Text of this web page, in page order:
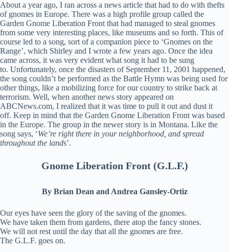
About a year ago, I ran across a news article that had to do with thefts
of gnomes in Europe. There was a high profile group called the
Garden Gnome Liberation Front that had managed to steal gnomes
from some very interesting places, like museums and so forth. This of
course led to a song, sort of a companion piece to ‘Gnomes on the
Range’, which Shirley and I wrote a few years ago. Once the idea
came across, it was very evident what song it had to be sung
to. Unfortunately, once the disasters of September 11, 2001 happened,
the song couldn’t be performed as the Battle Hymn was being used for
other things, like a mobilizing force for our country to strike back at
terrorism. Well, when another news story appeared on
ABCNews.com, I realized that it was time to pull it out and dust it
off. Keep in mind that the Garden Gnome Liberation Front was based
in the Europe. The group in the newer story is in Montana. Like the
song says, ‘We’re right there in your neighborhood, and spread
throughout the lands’.
Gnome Liberation Front (G.L.F.)
By Brian Dean and Andrea Gansley-Ortiz
Our eyes have seen the glory of the saving of the gnomes.
We have taken them from gardens, there atop the fancy stones.
We will not rest until the day that all the gnomes are free.
The G.L.F. goes on.